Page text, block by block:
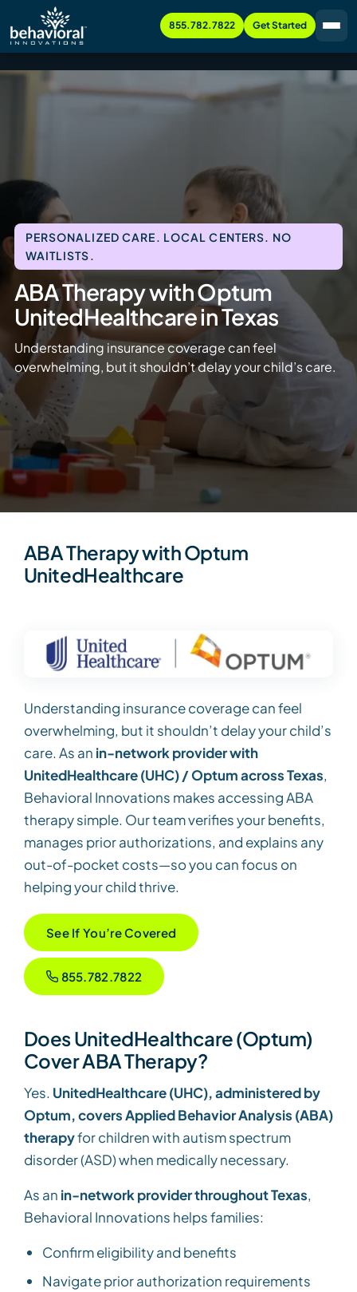
855.782.7822 Get Started
PERSONALIZED CARE. LOCAL CENTERS. NO
WAITLISTS.
ABA Therapy with Optum
UnitedHealthcare in Texas
Understanding insurance coverage can feel
overwhelming, but it shouldn’t delay your child’s care.
ABA Therapy with Optum
UnitedHealthcare
Understanding insurance coverage can feel
overwhelming, but it shouldn’t delay your child’s
care. As an in-network provider with
UnitedHealthcare (UHC) / Optum across Texas,
Behavioral Innovations makes accessing ABA
therapy simple. Our team verifies your benefits,
manages prior authorizations, and explains any
out-of-pocket costs—so you can focus on
helping your child thrive.
See If You’re Covered
855.782.7822
Does UnitedHealthcare (Optum)
Cover ABA Therapy?
Yes. UnitedHealthcare (UHC), administered by
Optum, covers Applied Behavior Analysis (ABA)
therapyfor children with autism spectrum
disorder (ASD) when medically necessary.
As an in-network provider throughout Texas,
Behavioral Innovations helps families:
Confirm eligibility and benefits
Navigate prior authorization requirements